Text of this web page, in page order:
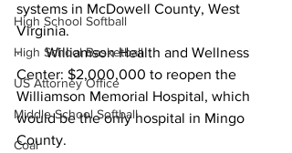
High School Softball
High School Basketball
US Attorney Office
Middle School Softball
Coal
systems in McDowell County, West
Virginia.
·       Williamson Health and Wellness
Center: $2,000,000 to reopen the
Williamson Memorial Hospital, which
would be the only hospital in Mingo
County.